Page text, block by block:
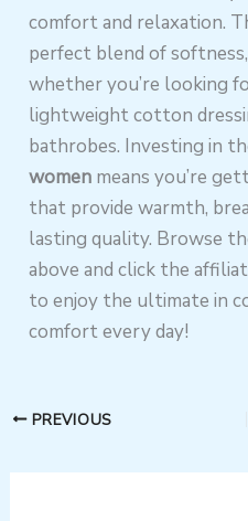
comfort and relaxation.
perfect blend of
whether you’re looking
lightweight cotton
bathrobes. Investing in
women means you’re
that provide warmth,
lasting quality. Browse
above and click the
to enjoy the ultimate in
comfort every day!
PREVIOUS